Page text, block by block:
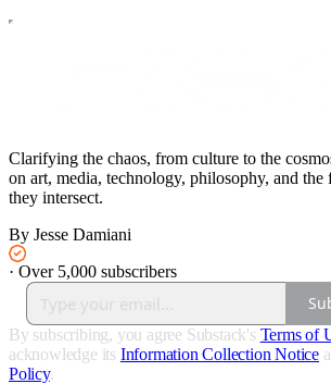
Clarifying the chaos, from culture to the
on art, media, technology, philosophy, and
they intersect.
By Jesse Damiani
· Over 5,000 subscribers
By subscribing, you agree Substack's Terms of
acknowledge its Information Collection Notice
Policy.